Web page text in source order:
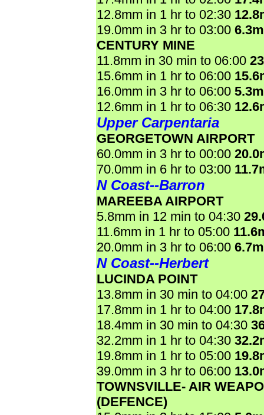
12.8mm in 1 hr to 02:30
19.0mm in 3 hr to 03:00
CENTURY MINE
11.8mm in 30 min to 06:00
15.6mm in 1 hr to 06:00
16.0mm in 3 hr to 06:00
12.6mm in 1 hr to 06:30
Upper Carpentaria
GEORGETOWN AIRPORT
60.0mm in 3 hr to 00:00
70.0mm in 6 hr to 03:00
N Coast--Barron
MAREEBA AIRPORT
5.8mm in 12 min to 04:30
11.6mm in 1 hr to 05:00
20.0mm in 3 hr to 06:00
N Coast--Herbert
LUCINDA POINT
13.8mm in 30 min to 04:00
17.8mm in 1 hr to 04:00
18.4mm in 30 min to 04:30
32.2mm in 1 hr to 04:30
19.8mm in 1 hr to 05:00
39.0mm in 3 hr to 06:00
TOWNSVILLE- AIR
(DEFENCE)